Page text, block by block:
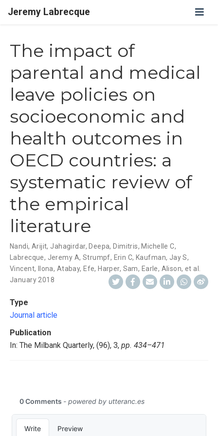
Jeremy Labrecque
The impact of
parental and medical
leave policies on
socioeconomic and
health outcomes in
OECD countries: a
systematic review of
the empirical
literature
Nandi, Arijit, Jahagirdar, Deepa, Dimitris, Michelle C,
Labrecque, Jeremy A, Strumpf, Erin C, Kaufman, Jay S,
Vincent, Ilona, Atabay, Efe, Harper, Sam, Earle, Alison, et al.
January 2018
Type
Journal article
Publication
In: The Milbank Quarterly, (96), 3, pp. 434–471